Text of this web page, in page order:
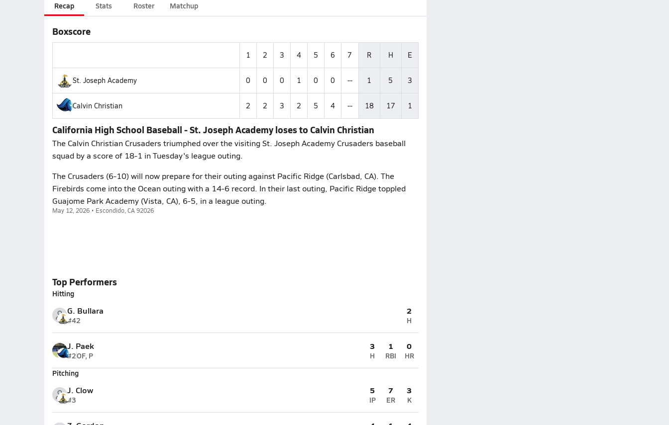
Recap Stats Roster Matchup
Boxscore
1 2 3 4 5 6 7 R H E
St. Joseph Academy 0 0 0 1 0 0 -- 1 5 3
Calvin Christian 2 2 3 2 5 4 -- 18 17 1
California High School Baseball - St. Joseph Academy loses to Calvin Christian
The Calvin Christian Crusaders triumphed over the visiting St. Joseph Academy Crusaders baseball
squad by a score of 18-1 in Tuesday's league outing.
The Crusaders (6-10) will now prepare for their outing against Pacific Ridge (Carlsbad, CA). The
Firebirds come into the Ocean outing with a 14-6 record. In their last outing, Pacific Ridge toppled
Guajome Park Academy (Vista, CA), 6-5, in a league outing.
May 12, 2026 • Escondido, CA 92026
Top Performers
Hitting
G. Bullara
#42
2
H
J. Paek
#2OF, P
3
H
1
RBI
0
HR
Pitching
J. Clow
#3
5
IP
7
ER
3
K